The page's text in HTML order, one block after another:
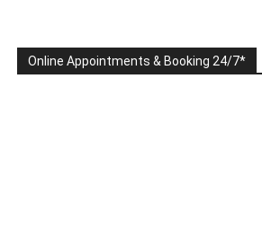
Online Appointments & Booking 24/7*